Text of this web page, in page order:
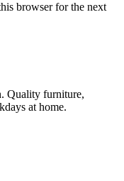
browser for the next
Quality furniture,
at home.